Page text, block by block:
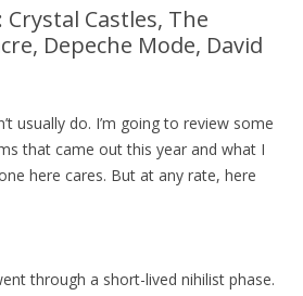
Castles, The
Depeche Mode, David
usually do. I’m going to review some
that came out this year and what I
here cares. But at any rate, here
through a short-lived nihilist phase.